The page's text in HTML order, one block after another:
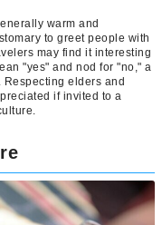
warm and
to greet people with
may find it interesting
"yes" and nod for "no," a
elders and
if invited to a